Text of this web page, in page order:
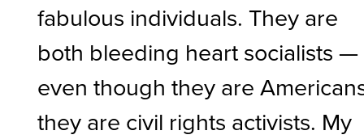
fabulous individuals. They are
both bleeding heart socialists —
even though they are
they are civil rights activists. My